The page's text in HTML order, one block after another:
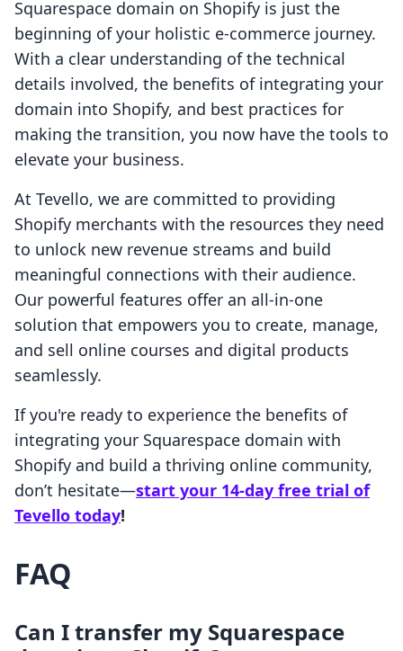
Squarespace domain on Shopify is just the
beginning of your holistic e-commerce journey.
With a clear understanding of the technical
details involved, the benefits of integrating your
domain into Shopify, and best practices for
making the transition, you now have the tools to
elevate your business.
At Tevello, we are committed to providing
Shopify merchants with the resources they need
to unlock new revenue streams and build
meaningful connections with their audience.
Our powerful features offer an all-in-one
solution that empowers you to create, manage,
and sell online courses and digital products
seamlessly.
If you're ready to experience the benefits of
integrating your Squarespace domain with
Shopify and build a thriving online community,
don’t hesitate—start your 14-day free trial of
Tevello today!
FAQ
Can I transfer my Squarespace